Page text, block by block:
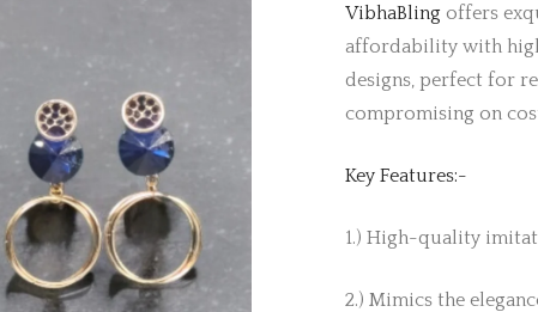
VibhaBling offers
affordability with
designs, perfect for
compromising on
Key Features:-
1.) High-quality
2.) Mimics the